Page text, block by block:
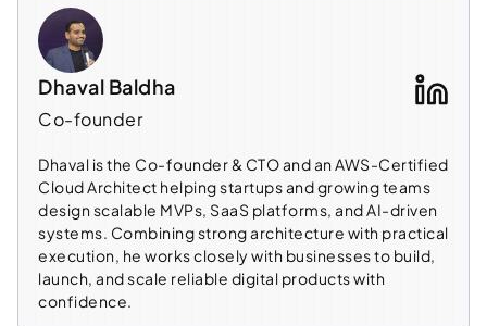
Dhaval Baldha
Co-founder
Dhaval is the Co-founder & CTO and an AWS-Certified
Cloud Architect helping startups and growing teams
design scalable MVPs, SaaS platforms, and AI-driven
systems. Combining strong architecture with practical
execution, he works closely with businesses to build,
launch, and scale reliable digital products with
confidence.